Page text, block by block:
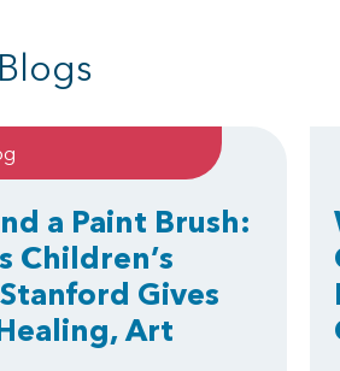
a Paint Brush:
Children’s
Gives
Art